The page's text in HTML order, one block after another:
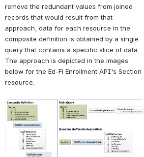
remove the redundant values from joined
records that would result from that
approach, data for each resource in the
composite definition is obtained by a single
query that contains a specific slice of data.
The approach is depicted in the images
below for the Ed-Fi Enrollment API's Section
resource.
Open